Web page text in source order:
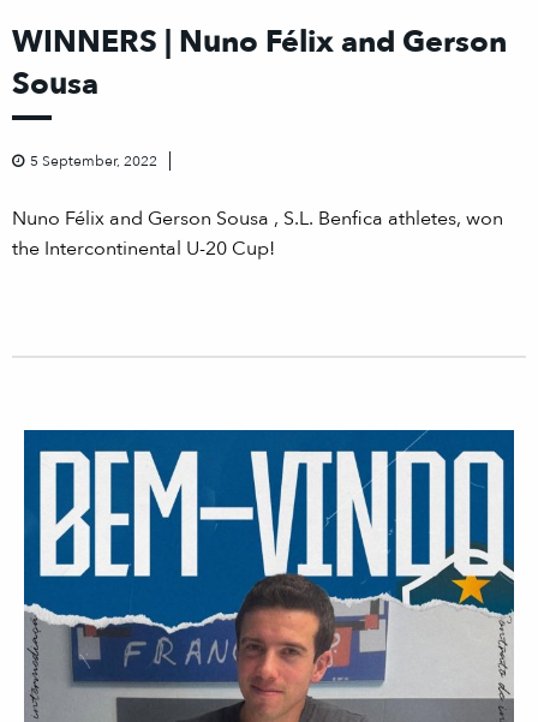
WINNERS | Nuno Félix and Gerson
Sousa
5 September, 2022
Nuno Félix and Gerson Sousa , S.L. Benfica athletes, won
the Intercontinental U-20 Cup!